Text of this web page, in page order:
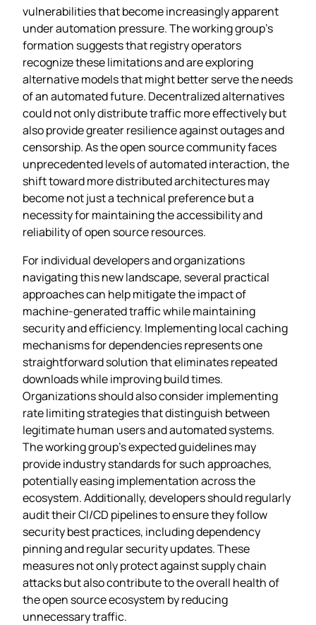
vulnerabilities that become increasingly apparent
under automation pressure. The working group’s
formation suggests that registry operators
recognize these limitations and are exploring
alternative models that might better serve the needs
of an automated future. Decentralized alternatives
could not only distribute traffic more effectively but
also provide greater resilience against outages and
censorship. As the open source community faces
unprecedented levels of automated interaction, the
shift toward more distributed architectures may
become not just a technical preference but a
necessity for maintaining the accessibility and
reliability of open source resources.
For individual developers and organizations
navigating this new landscape, several practical
approaches can help mitigate the impact of
machine-generated traffic while maintaining
security and efficiency. Implementing local caching
mechanisms for dependencies represents one
straightforward solution that eliminates repeated
downloads while improving build times.
Organizations should also consider implementing
rate limiting strategies that distinguish between
legitimate human users and automated systems.
The working group’s expected guidelines may
provide industry standards for such approaches,
potentially easing implementation across the
ecosystem. Additionally, developers should regularly
audit their CI/CD pipelines to ensure they follow
security best practices, including dependency
pinning and regular security updates. These
measures not only protect against supply chain
attacks but also contribute to the overall health of
the open source ecosystem by reducing
unnecessary traffic.